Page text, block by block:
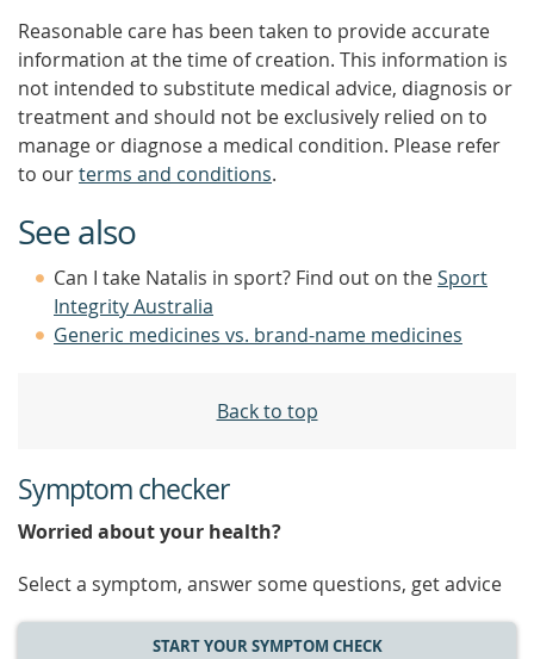
Reasonable care has been taken to provide accurate
information at the time of creation. This information is
not intended to substitute medical advice, diagnosis or
treatment and should not be exclusively relied on to
manage or diagnose a medical condition. Please refer
to ourterms and conditions.
See also
Can I take Natalis in sport? Find out on theSport
Integrity Australia
Generic medicines vs. brand-name medicines
Back to top
Symptom checker
Worried about your health?
Select a symptom, answer some questions, get advice
START YOUR SYMPTOM CHECK